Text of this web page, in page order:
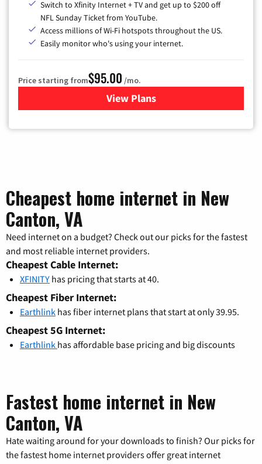
Switch to Xfinity Internet + TV and get up to $200 off
NFL Sunday Ticket from YouTube.
Access millions of Wi-Fi hotspots throughout the US.
Easily monitor who's using your internet.
Price starting from$95.00 /mo.
View Plansfor Xfinity Cable TV &
Cheapest home internet in New
Canton, VA
Need internet on a budget? Check out our picks for the fastest
and most reliable internet providers.
Cheapest Cable Internet:
XFINITY has pricing that starts at 40.
Cheapest Fiber Internet:
Earthlink has fiber internet plans that start at only 39.95.
Cheapest 5G Internet:
Earthlink has affordable base pricing and big discounts
Fastest home internet in New
Canton, VA
Hate waiting around for your downloads to finish? Our picks for
the fastest home internet providers offer great internet